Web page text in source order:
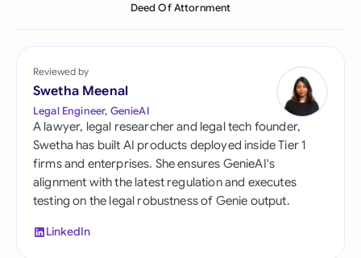
Deed Of Attornment
Reviewed by
Swetha Meenal
Legal Engineer, GenieAI
A lawyer, legal researcher and legal tech founder,
Swetha has built AI products deployed inside Tier 1
firms and enterprises. She ensures GenieAI's
alignment with the latest regulation and executes
testing on the legal robustness of Genie output.
LinkedIn